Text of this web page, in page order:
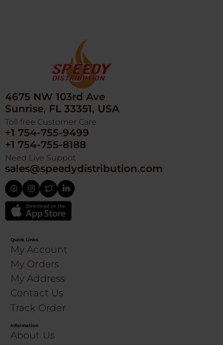
4675 NW 103rd Ave
Sunrise, FL 33351, USA
Toll free Customer Care
+1 754-755-9499
+1 754-755-8188
Need Live Suppot
sales@speedydistribution.com
Quick Links
My Account
My Orders
My Address
Contact Us
Track Order
Information
About Us